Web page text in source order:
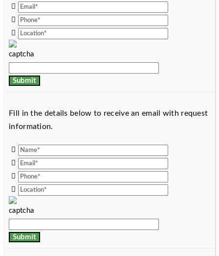
Fill in the details below to receive an email with request
information.